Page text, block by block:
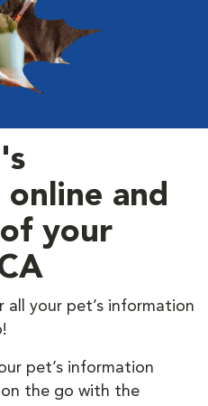
and
your
all your pet’s information
pet’s information
the go with the